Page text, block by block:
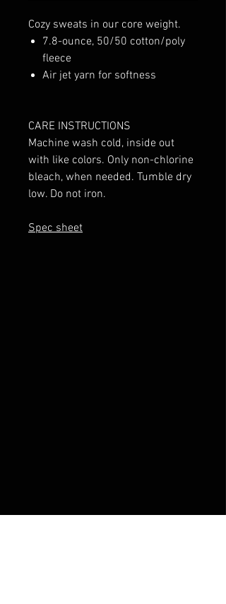
Cozy sweats in our core weight.
7.8-ounce, 50/50 cotton/poly
fleece
Air jet yarn for softness
CARE INSTRUCTIONS
Machine wash cold, inside out
with like colors. Only non-chlorine
bleach, when needed. Tumble dry
low. Do not iron.
Spec sheet